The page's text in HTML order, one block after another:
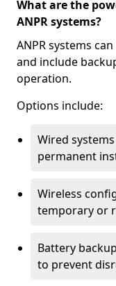
What are the
ANPR systems?
ANPR systems
and include
operation.
Options include:
Wired
permanent
Wireless
temporary or
Battery
to prevent